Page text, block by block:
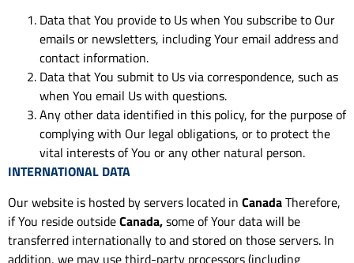
Data that You provide to Us when You subscribe to Our
emails or newsletters, including Your email address and
contact information.
Data that You submit to Us via correspondence, such as
when You email Us with questions.
Any other data identified in this policy, for the purpose of
complying with Our legal obligations, or to protect the
vital interests of You or any other natural person.
INTERNATIONAL DATA
Our website is hosted by servers located in CanadaTherefore,
if You reside outsideCanada,some of Your data will be
transferred internationally to and stored on those servers. In
addition, we may use third-party processors (including